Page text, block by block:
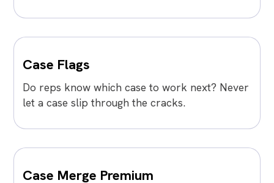
Case Flags
Do reps know which case to work next? Never
let a case slip through the cracks.
Case Merge Premium